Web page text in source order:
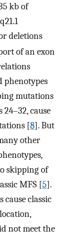
kb of
deletions
of an exon
phenotypes
mutations
cause
[8]. But
other
skipping of
MFS [5].
classic
not meet the